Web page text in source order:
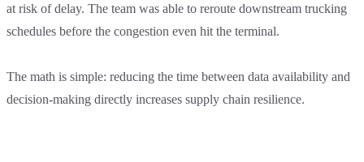
at risk of delay. The team was able to reroute downstream trucking
schedules before the congestion even hit the terminal.
The math is simple: reducing the time between data availability and
decision-making directly increases supply chain resilience.